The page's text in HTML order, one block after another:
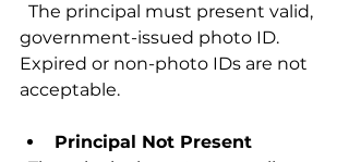
government-issued photo ID.
Expired or non-photo IDs are not
acceptable.
Principal Not Present